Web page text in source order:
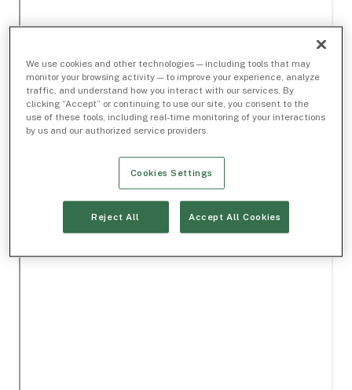
We use cookies and other technologies — including tools that may
monitor your browsing activity — to improve your experience, analyze
traffic, and understand how you interact with our services. By
clicking “Accept” or continuing to use our site, you consent to the
use of these tools, including real-time monitoring of your interactions
by us and our authorized service providers.
Cookies Settings
Reject All Accept All Cookies